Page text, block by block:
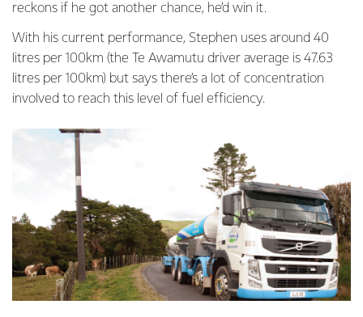
reckons if he got another chance, he’d win it.
With his current performance, Stephen uses around 40
litres per 100km (the Te Awamutu driver average is 47.63
litres per 100km) but says there’s a lot of concentration
involved to reach this level of fuel efficiency.